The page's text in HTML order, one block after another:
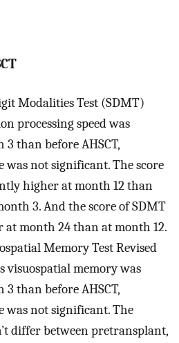
Modalities Test (SDMT)
processing speed was
than before AHSCT,
was not significant. The score
higher at month 12 than
3. And the score of SDMT
month 24 than at month 12.
Memory Test Revised
visuospatial memory was
than before AHSCT,
was not significant. The
differ between pretransplant,